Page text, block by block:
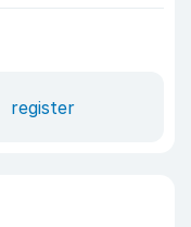
register